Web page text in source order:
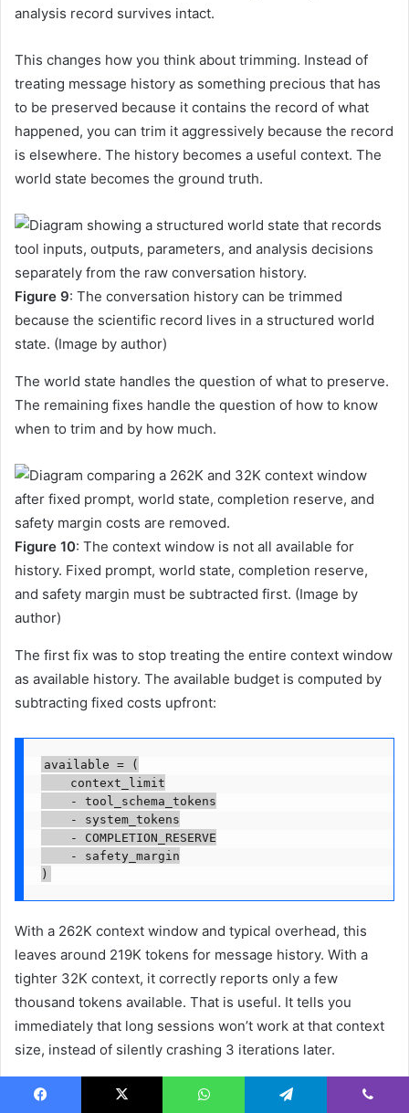
analysis record survives intact.
This changes how you think about trimming. Instead of
treating message history as something precious that has
to be preserved because it contains the record of what
happened, you can trim it aggressively because the record
is elsewhere. The history becomes a useful context. The
world state becomes the ground truth.
Figure 9: The conversation history can be trimmed
because the scientific record lives in a structured world
state. (Image by author)
The world state handles the question of what to preserve.
The remaining fixes handle the question of how to know
when to trim and by how much.
Figure 10: The context window is not all available for
history. Fixed prompt, world state, completion reserve,
and safety margin must be subtracted first. (Image by
author)
The first fix was to stop treating the entire context window
as available history. The available budget is computed by
subtracting fixed costs upfront:
available = (
    context_limit
    - tool_schema_tokens
    - system_tokens
    - COMPLETION_RESERVE
    - safety_margin
)
With a 262K context window and typical overhead, this
leaves around 219K tokens for message history. With a
tighter 32K context, it correctly reports only a few
thousand tokens available. That is useful. It tells you
immediately that long sessions won’t work at that context
size, instead of silently crashing 3 iterations later.
The second fix was self-calibrating token counts. Rather